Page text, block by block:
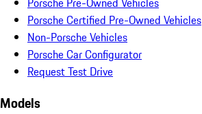
Porsche Certified Pre-Owned Vehicles
Non-Porsche Vehicles
Porsche Car Configurator
Request Test Drive
Models